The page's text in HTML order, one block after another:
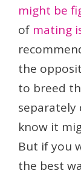
might be
of mating
the
to breed
separately
know it
But if you
the best